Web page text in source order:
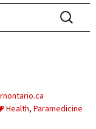
Search
for:
Health, Paramedicine